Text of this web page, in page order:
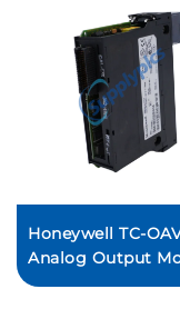
Honeywell TC-
Analog Output
PLC Control